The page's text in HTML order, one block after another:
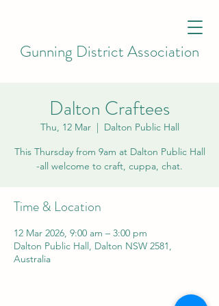
Gunning District Association
Dalton Craftees
Thu, 12 Mar
  |
Dalton Public Hall
This Thursday from 9am at Dalton Public Hall
-all welcome to craft, cuppa, chat.
Time & Location
12 Mar 2026, 9:00 am – 3:00 pm
Dalton Public Hall, Dalton NSW 2581,
Australia